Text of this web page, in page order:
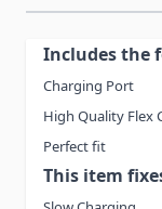
Includes the
Charging Port
High Quality Flex
Perfect fit
This item